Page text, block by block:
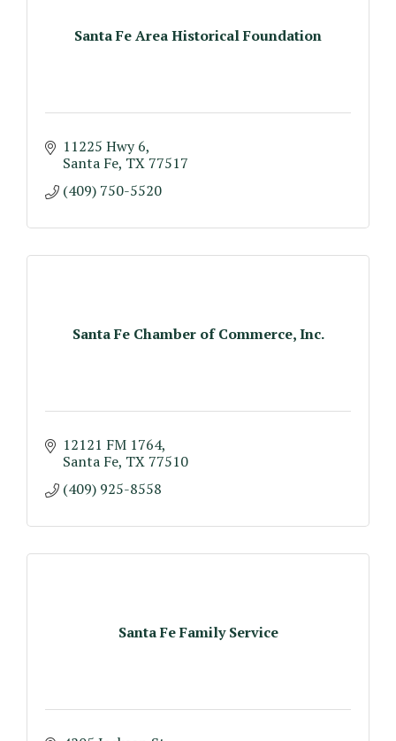
Santa Fe Area Historical Foundation
11225 Hwy 6
Santa Fe TX 77517
(409) 750-5520
Santa Fe Chamber of Commerce, Inc.
12121 FM 1764
Santa Fe TX 77510
(409) 925-8558
Santa Fe Family Service